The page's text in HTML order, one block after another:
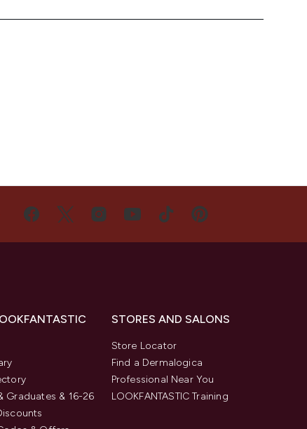
Graduates & 16-26
STORES AND SALONS
Store Locator
Find a Dermalogica
Professional Near You
LOOKFANTASTIC Training